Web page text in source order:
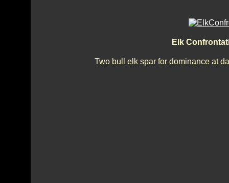
Elk
Two bull elk spar for dominance at